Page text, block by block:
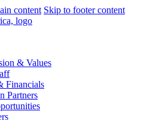
content Skip to footer content
& Values
Financials
Partners